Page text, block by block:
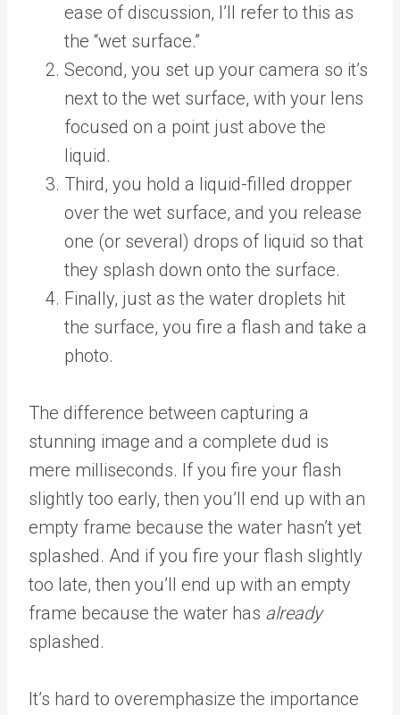
ease of discussion, I’ll refer to this as
the “wet surface.”
Second, you set up your camera so it’s
next to the wet surface, with your lens
focused on a point just above the
liquid.
Third, you hold a liquid-filled dropper
over the wet surface, and you release
one (or several) drops of liquid so that
they splash down onto the surface.
Finally, just as the water droplets hit
the surface, you fire a flash and take a
photo.
The difference between capturing a
stunning image and a complete dud is
mere milliseconds. If you fire your flash
slightly too early, then you’ll end up with an
empty frame because the water hasn’t yet
splashed. And if you fire your flash slightly
too late, then you’ll end up with an empty
frame because the water has already
splashed.
It’s hard to overemphasize the importance